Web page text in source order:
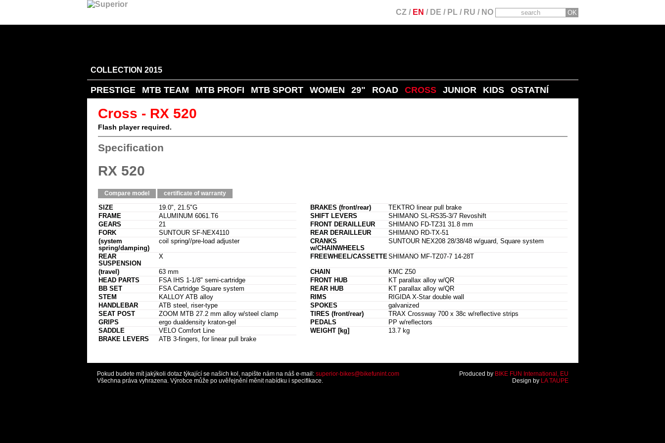
CZ/ EN / DE / PL / RU / NO
COLLECTION 2015
PRESTIGE MTB TEAM MTB PROFI MTB SPORT WOMEN 29" ROAD CROSS JUNIOR KIDS OSTATNÍ
Cross - RX 520
Flash player required.
Specification
RX 520
Compare model certificate of warranty
SIZE 19.0", 21.5"G BRAKES (front/rear)
TEKTRO linear pull brake
FRAME
ALUMINUM 6061.T6 SHIFT LEVERS
SHIMANO SL-RS35-3/7 Revoshift
GEARS
21 FRONT DERAILLEUR
SHIMANO FD-TZ31 31.8 mm
FORK
SUNTOUR SF-NEX4110 REAR DERAILLEUR
SHIMANO RD-TX-51
(system
spring/damping)
coil spring//pre-load adjuster
CRANKS
w/CHAINWHEELS
SUNTOUR NEX208 28/38/48 w/guard, Square system
REAR
SUSPENSION
X FREEWHEEL/CASSETTE SHIMANO MF-TZ07-7 14-28T
(travel) 63 mm CHAIN
KMC Z50
HEAD PARTS
FSA IHS 1-1/8" semi-cartridge FRONT HUB
KT parallax alloy w/QR
BB SET
FSA Cartridge Square system REAR HUB
KT parallax alloy w/QR
STEM
KALLOY ATB alloy RIMS
RIGIDA X-Star double wall
HANDLEBAR
ATB steel, riser-type SPOKES
galvanized
SEAT POST
ZOOM MTB 27.2 mm alloy w/steel clamp TIRES (front/rear)
TRAX Crossway 700 x 38c w/reflective strips
GRIPS
ergo dualdensity kraton-gel PEDALS
PP w/reflectors
SADDLE
VELO Comfort Line WEIGHT [kg]
13.7 kg
BRAKE LEVERS
ATB 3-fingers, for linear pull brake
Pokud budete mít jakýkoli dotaz týkající se našich kol, napište nám na náš e-mail: superior-bikes@bikefunint.com
Všechna práva vyhrazena. Výrobce může po uvěřejnění měnit nabídku i specifikace.
Produced by BIKE FUN International, EU
Design by LA TAUPE